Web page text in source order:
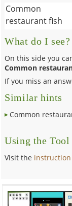
Common
restaurant fish
What do I see?
On this side you
Common
If you miss an
Similar hints
Common
Using the Tool
Visit the instruction